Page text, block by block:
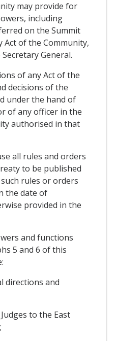
may provide for
including
on the Summit
Act of the Community,
General.
of any Act of the
decisions of the
under the hand of
of any officer in the
authorised in that
all rules and orders
to be published
rules or orders
the date of
provided in the
and functions
5 and 6 of this
directions and
to the East